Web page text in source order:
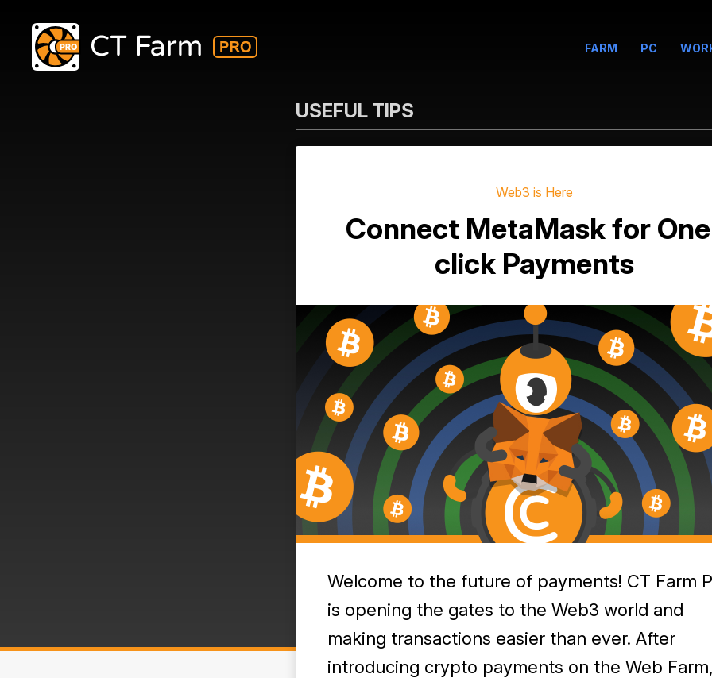
FARM PC
USEFUL TIPS
Web3 is Here
Connect MetaMask for
click Payments
Welcome to the future of payments! CT Farm
is opening the gates to the Web3 world and
making transactions easier than ever. After
introducing crypto payments on the Web